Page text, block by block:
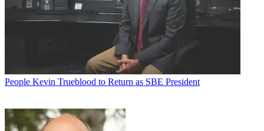
People Kevin Trueblood to Return as SBE President